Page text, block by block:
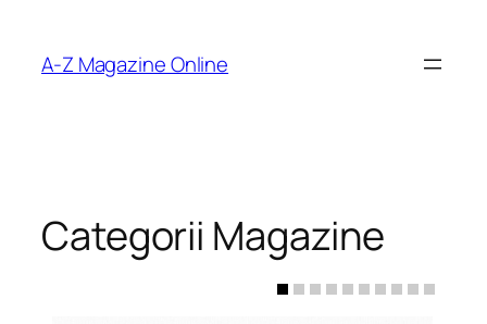
content
A-Z Magazine Online
Categorii Magazine